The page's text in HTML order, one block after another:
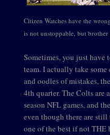
Citizen Watches have the
is not unstoppable, but brother
Sometimes, you just have
team. I actually take
and oodles of mistakes,
4th quarter. The Colts are
season NFL games, and
even though there are still
one of the best if not THE